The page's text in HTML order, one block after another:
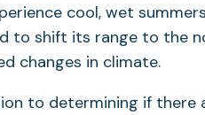
cool, wet
to shift its range to the
changes in climate.
to determining if